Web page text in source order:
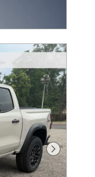
Next